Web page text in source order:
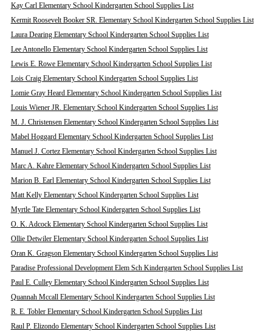
Kay Carl Elementary School Kindergarten School Supplies List
Kermit Roosevelt Booker SR. Elementary School Kindergarten School Supplies List
Laura Dearing Elementary School Kindergarten School Supplies List
Lee Antonello Elementary School Kindergarten School Supplies List
Lewis E. Rowe Elementary School Kindergarten School Supplies List
Lois Craig Elementary School Kindergarten School Supplies List
Lomie Gray Heard Elementary School Kindergarten School Supplies List
Louis Wiener JR. Elementary School Kindergarten School Supplies List
M. J. Christensen Elementary School Kindergarten School Supplies List
Mabel Hoggard Elementary School Kindergarten School Supplies List
Manuel J. Cortez Elementary School Kindergarten School Supplies List
Marc A. Kahre Elementary School Kindergarten School Supplies List
Marion B. Earl Elementary School Kindergarten School Supplies List
Matt Kelly Elementary School Kindergarten School Supplies List
Myrtle Tate Elementary School Kindergarten School Supplies List
O. K. Adcock Elementary School Kindergarten School Supplies List
Ollie Detwiler Elementary School Kindergarten School Supplies List
Oran K. Gragson Elementary School Kindergarten School Supplies List
Paradise Professional Development Elem Sch Kindergarten School Supplies List
Paul E. Culley Elementary School Kindergarten School Supplies List
Quannah Mccall Elementary School Kindergarten School Supplies List
R. E. Tobler Elementary School Kindergarten School Supplies List
Raul P. Elizondo Elementary School Kindergarten School Supplies List